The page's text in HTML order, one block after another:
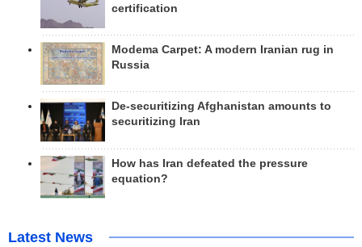
certification
Modema Carpet: A modern Iranian rug in
Russia
De-securitizing Afghanistan amounts to
securitizing Iran
How has Iran defeated the pressure
equation?
Latest News